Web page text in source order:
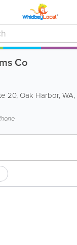
Co
20, Oak Harbor,WA,